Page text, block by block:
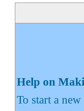
Help on
To start a